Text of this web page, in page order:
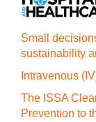
Small
sustainability
Intravenous
The ISSA
Prevention to